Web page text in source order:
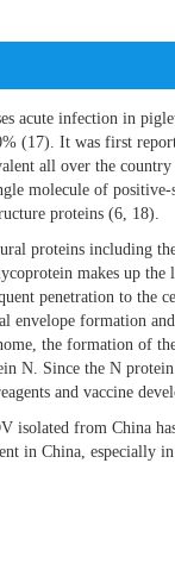
acute infection in
(17). It was first
all over the country
molecule of
proteins (6, 18).
proteins including
makes up
penetration to
envelope formation
the formation of
N. Since the N
and vaccine
isolated from China
in China, especially